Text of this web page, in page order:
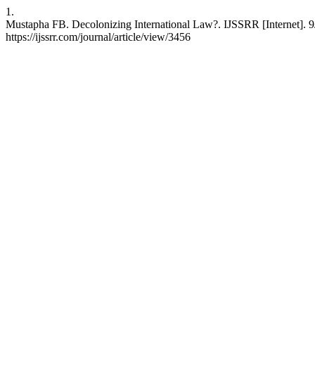
1.
Mustapha FB. Decolonizing International Law?. IJSSRR [Internet].
https://ijssrr.com/journal/article/view/3456